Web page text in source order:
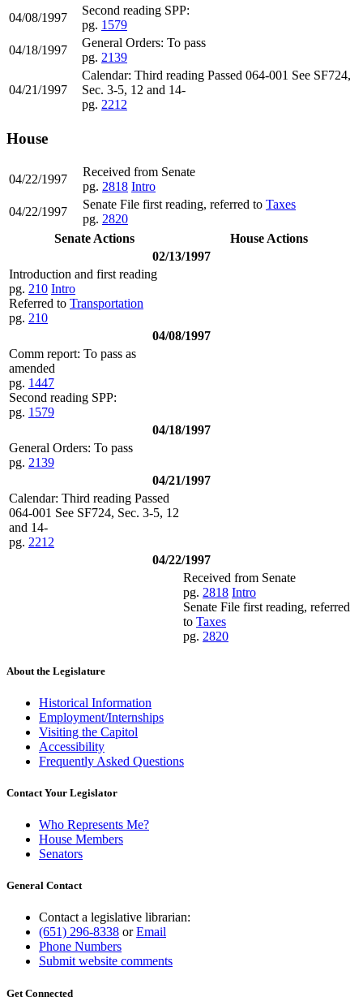
04/08/1997
Second reading SPP:
pg. 1579
04/18/1997
General Orders: To pass
pg. 2139
04/21/1997
Calendar: Third reading Passed 064-001 See SF724,
Sec. 3-5, 12 and 14-
pg. 2212
House
04/22/1997
Received from Senate
pg. 2818 Intro
04/22/1997
Senate File first reading, referred to Taxes
pg. 2820
Senate Actions
House Actions
02/13/1997
Introduction and first reading
pg. 210 Intro
Referred to Transportation
pg. 210
04/08/1997
Comm report: To pass as
amended
pg. 1447
Second reading SPP:
pg. 1579
04/18/1997
General Orders: To pass
pg. 2139
04/21/1997
Calendar: Third reading Passed
064-001 See SF724, Sec. 3-5, 12
and 14-
pg. 2212
04/22/1997
Received from Senate
pg. 2818 Intro
Senate File first reading, referred
to Taxes
pg. 2820
About the Legislature
Historical Information
Employment/Internships
Visiting the Capitol
Accessibility
Frequently Asked Questions
Contact Your Legislator
Who Represents Me?
House Members
Senators
General Contact
Contact a legislative librarian:
(651) 296-8338 orEmail
Phone Numbers
Submit website comments
Get Connected